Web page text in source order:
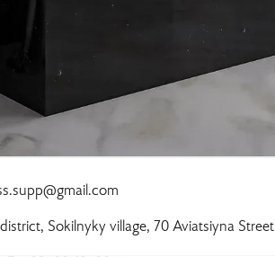
Sokilnyky village, 70 Aviatsiyna Street